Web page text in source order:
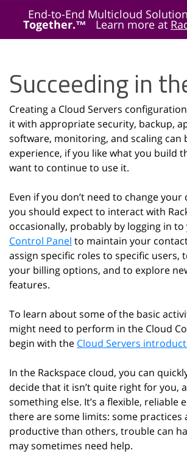
End-to-End Multicloud
Together.™ Learn more at
Succeeding in
Creating a Cloud Servers
it with appropriate security, backup,
software, monitoring, and scaling can
experience, if you like what you build
want to continue to use it.
Even if you don’t need to change
you should expect to interact with
occasionally, probably by logging in
Control Panel to maintain your
assign specific roles to specific users,
your billing options, and to explore
features.
To learn about some of the basic
might need to perform in the Cloud
begin with the Cloud Servers
In the Rackspace cloud, you can
decide that it isn’t quite right for you,
something else. It’s a flexible, reliable
there are some limits: some practices
productive than others, trouble can
may sometimes need help.